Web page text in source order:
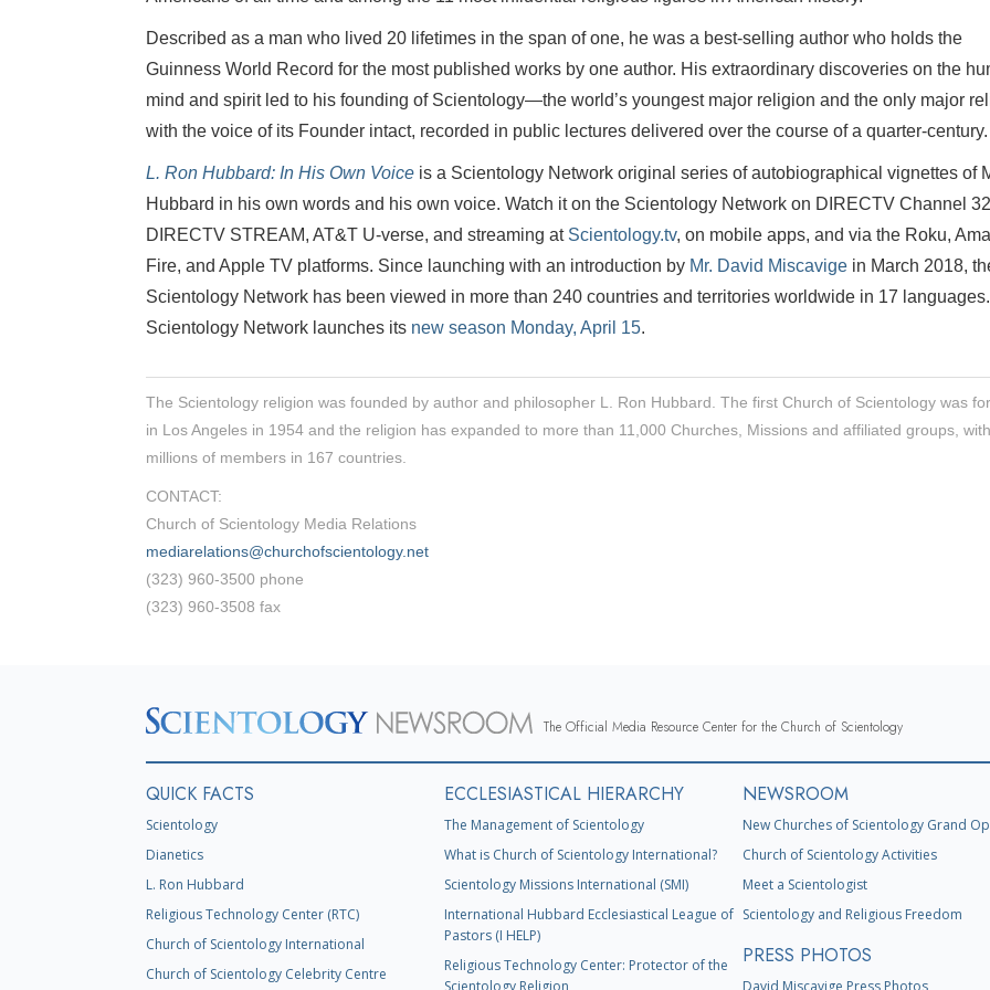
Described as a man who lived 20 lifetimes in the span of one, he was a best-selling author who holds the
Guinness World Record for the most published works by one author. His extraordinary discoveries on the
mind and spirit led to his founding of Scientology—the world’s youngest major religion and the only major
with the voice of its Founder intact, recorded in public lectures delivered over the course of a quarter-century.
L. Ron Hubbard: In His Own Voice is a Scientology Network original series of autobiographical vignettes of
Hubbard in his own words and his own voice. Watch it on the Scientology Network on DIRECTV Channel
DIRECTV STREAM, AT&T U-verse, and streaming at Scientology.tv, on mobile apps, and via the Roku,
Fire, and Apple TV platforms. Since launching with an introduction by Mr. David Miscavige in March 2018,
Scientology Network has been viewed in more than 240 countries and territories worldwide in 17 languages.
Scientology Network launches its new season Monday, April 15.
The Scientology religion was founded by author and philosopher L. Ron Hubbard. The first Church of Scientology was
in Los Angeles in 1954 and the religion has expanded to more than 11,000 Churches, Missions and affiliated groups, with
millions of members in 167 countries.
CONTACT:
Church of Scientology Media Relations
mediarelations@churchofscientology.net
(323) 960-3500 phone
(323) 960-3508 fax
The Official Media Resource Center for the Church of Scientology
QUICK FACTS
Scientology
Dianetics
L. Ron Hubbard
Religious Technology Center (RTC)
Church of Scientology International
Church of Scientology Celebrity Centre
ECCLESIASTICAL HIERARCHY
The Management of Scientology
What is Church of Scientology International?
Scientology Missions International (SMI)
International Hubbard Ecclesiastical League of
Pastors (I HELP)
Religious Technology Center: Protector of the
Scientology Religion
NEWSROOM
New Churches of Scientology Grand
Church of Scientology Activities
Meet a Scientologist
Scientology and Religious Freedom
PRESS PHOTOS
David Miscavige Press Photos